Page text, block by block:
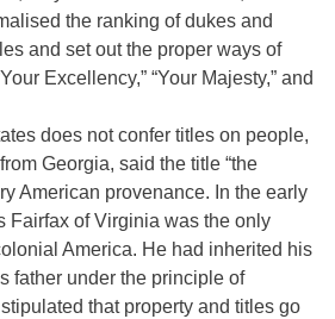
the ranking of dukes and
and set out the proper ways of
Excellency,” “Your Majesty,” and
does not confer titles on people,
Georgia, said the title “the
American provenance. In the early
Fairfax of Virginia was the only
America. He had inherited his
father under the principle of
that property and titles go